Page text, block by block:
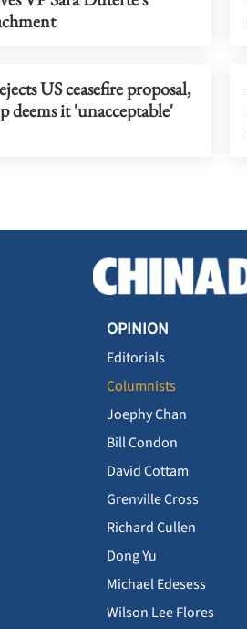
US ceasefire proposal,
deems it 'unacceptable'
OPINION
Editorials
Columnists
Joephy Chan
Bill Condon
David Cottam
Grenville Cross
Richard Cullen
Dong Yu
Michael Edesess
Wilson Lee Flores